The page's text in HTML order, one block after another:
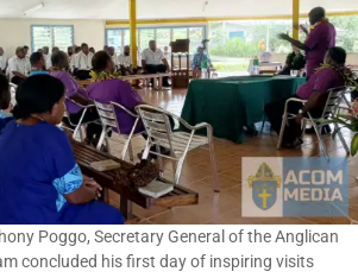
Poggo, Secretary General of the Anglican
concluded his first day of inspiring visits